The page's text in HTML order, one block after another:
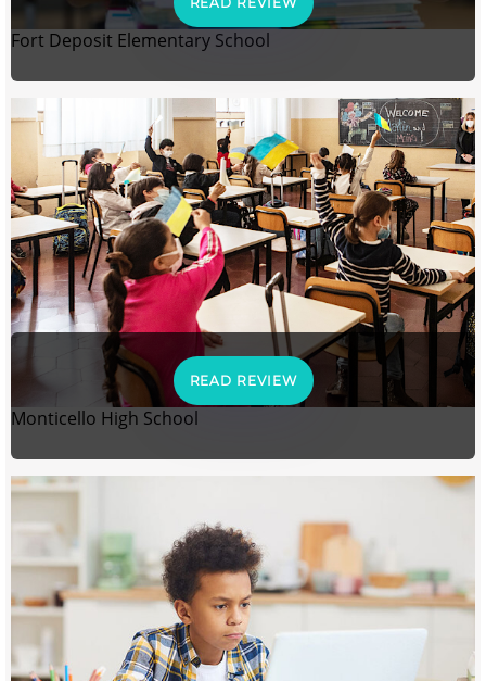
Fort Deposit Elementary School
READ REVIEW
Monticello High School